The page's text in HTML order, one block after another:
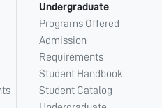
Undergraduate
Programs Offered
Admission
Requirements
Student Handbook
Student Catalog